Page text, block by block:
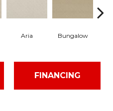
Aria Bungalow
FINANCING